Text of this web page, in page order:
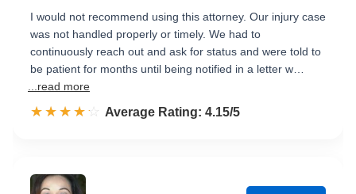
I would not recommend using this attorney. Our injury case
was not handled properly or timely. We had to
continuously reach out and ask for status and were told to
be patient for months until being notified in a letter w…
...read more
☆☆☆☆☆
★★★★★ Rated 4.2 out of 5
Average Rating: 4.15/5